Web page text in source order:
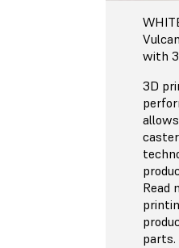
with
3D
Read
parts.